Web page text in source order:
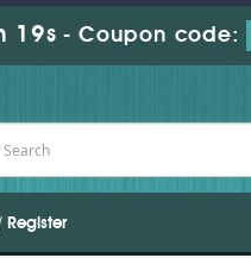
17s -Coupon code:
Register